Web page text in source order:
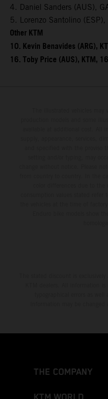
4. Daniel Sanders (AUS),
5. Lorenzo Santolino
Other KTM
10. Kevin Benavides (ARG),
16. Toby Price (AUS), KTM,
THE COMPANY